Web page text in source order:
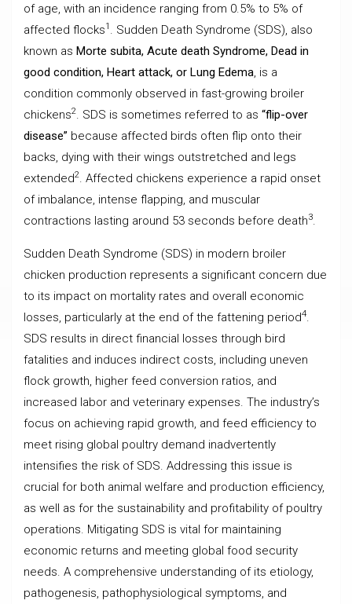
of age, with an incidence ranging from 0.5% to 5% of
affected flocks1 . Sudden Death Syndrome (SDS), also
known as Morte subita, Acute death Syndrome, Dead in
good condition, Heart attack, or Lung Edema, is a
condition commonly observed in fast-growing broiler
chickens2. SDS is sometimes referred to as “flip-over
disease” because affected birds often flip onto their
backs, dying with their wings outstretched and legs
extended2. Affected chickens experience a rapid onset
of imbalance, intense flapping, and muscular
contractions lasting around 53 seconds before death3.
Sudden Death Syndrome (SDS) in modern broiler
chicken production represents a significant concern due
to its impact on mortality rates and overall economic
losses, particularly at the end of the fattening period4.
SDS results in direct financial losses through bird
fatalities and induces indirect costs, including uneven
flock growth, higher feed conversion ratios, and
increased labor and veterinary expenses. The industry’s
focus on achieving rapid growth, and feed efficiency to
meet rising global poultry demand inadvertently
intensifies the risk of SDS. Addressing this issue is
crucial for both animal welfare and production efficiency,
as well as for the sustainability and profitability of poultry
operations. Mitigating SDS is vital for maintaining
economic returns and meeting global food security
needs. A comprehensive understanding of its etiology,
pathogenesis, pathophysiological symptoms, and